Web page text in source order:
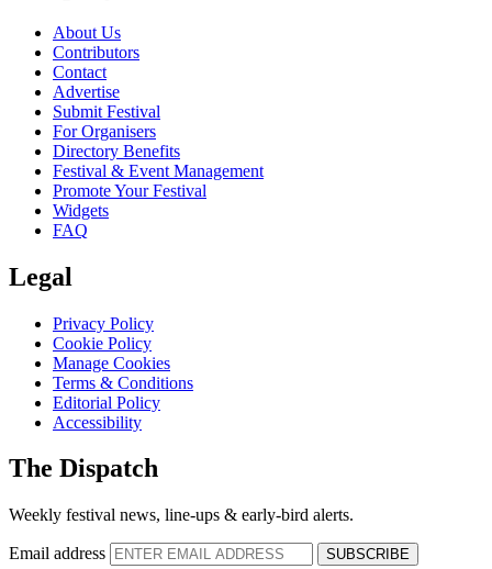
About Us
Contributors
Contact
Advertise
Submit Festival
For Organisers
Directory Benefits
Festival & Event Management
Promote Your Festival
Widgets
FAQ
Legal
Privacy Policy
Cookie Policy
Manage Cookies
Terms & Conditions
Editorial Policy
Accessibility
The Dispatch
Weekly festival news, line-ups & early-bird alerts.
Email address
SUBSCRIBE